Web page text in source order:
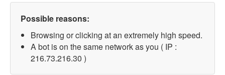
Possible reasons:
Browsing or clicking at an extremely high speed.
A bot is on the same network as you ( IP :
216.73.216.30 )